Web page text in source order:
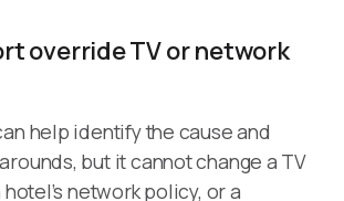
override TV or network
help identify the cause and
but it cannot change a TV
hotel’s network policy, or a